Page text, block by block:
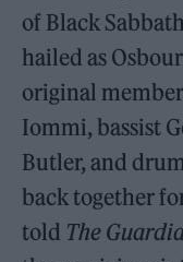
of Black
hailed as
original
Iommi, bassist
Butler, and
back together
told The